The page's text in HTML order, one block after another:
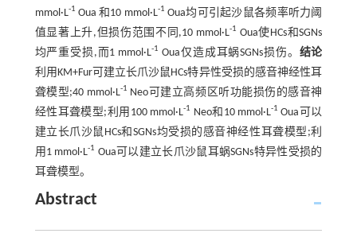
mmol·L-1 Oua 和10 mmol·L-1 Oua均可引起沙鼠各频率听力阈
值显著上升,但损伤范围不同,10 mmol·L-1 Oua使HCs和SGNs
均严重受损,而1 mmol·L-1 Oua仅造成耳蜗SGNs损伤。 结论
利用KM+Fur可建立长爪沙鼠HCs特异性受损的感音神经性耳
聋模型;40 mmol·L-1 Neo可建立高频区听功能损伤的感音神
经性耳聋模型;利用100 mmol·L-1 Neo和10 mmol·L-1 Oua可以
建立长爪沙鼠HCs和SGNs均受损的感音神经性耳聋模型;利
用1 mmol·L-1 Oua可以建立长爪沙鼠耳蜗SGNs特异性受损的
耳聋模型。
Abstract